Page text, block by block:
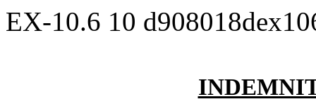
EX-10.6 10